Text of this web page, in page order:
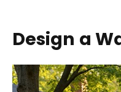
Design a